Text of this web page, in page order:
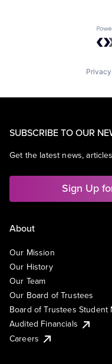
SUBSCRIBE TO OUR
Get the latest news,
Sign Up
About
Our Mission
Our History
Our Team
Our Board of Trustees
Board of Trustees Student
Audited Financials
Careers